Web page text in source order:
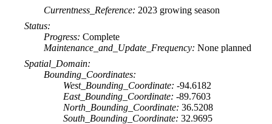
Currentness_Reference: 2023 growing season
Status:
Progress: Complete
Maintenance_and_Update_Frequency: None planned
Spatial_Domain:
Bounding_Coordinates:
West_Bounding_Coordinate: -94.6182
East_Bounding_Coordinate: -89.7603
North_Bounding_Coordinate: 36.5208
South_Bounding_Coordinate: 32.9695